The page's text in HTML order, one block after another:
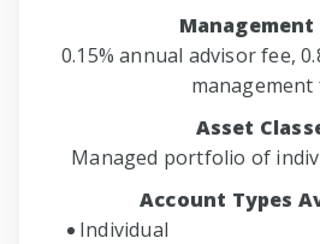
Management
0.15% annual advisor fee,
management
Asset
Managed portfolio of
Account Types
Individual